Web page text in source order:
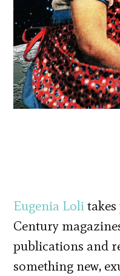
Eugenia Loli
Century
publications and
something new,